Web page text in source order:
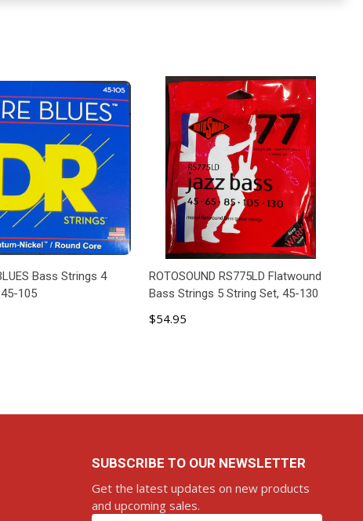
Bass Strings 4
105
ROTOSOUND RS775LD Flatwound
Bass Strings 5 String Set, 45-130
$54.95
SUBSCRIBE TO OUR NEWSLETTER
Get the latest updates on new products
and upcoming sales.